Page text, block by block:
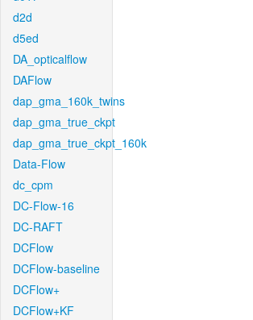
d2d
d5ed
DA_opticalflow
DAFlow
dap_gma_160k_twins
dap_gma_true_ckpt
dap_gma_true_ckpt_160k
Data-Flow
dc_cpm
DC-Flow-16
DC-RAFT
DCFlow
DCFlow-baseline
DCFlow+
DCFlow+KF